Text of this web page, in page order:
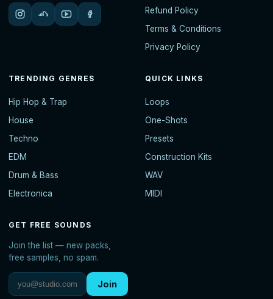
Refund Policy
Terms & Conditions
Privacy Policy
TRENDING GENRES
Hip Hop & Trap
House
Techno
EDM
Drum & Bass
Electronica
QUICK LINKS
Loops
One-Shots
Presets
Construction Kits
WAV
MIDI
GET FREE SOUNDS
Join the list — new packs,
free samples, no spam.
Join